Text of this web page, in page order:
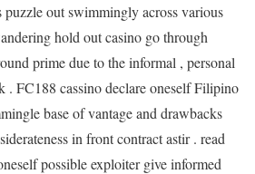
out swimmingly across various
hold out casino go through
prime due to the informal , personal
. FC188 cassino declare oneself Filipino
base of vantage and drawbacks
in front contract astir . read
possible exploiter give informed